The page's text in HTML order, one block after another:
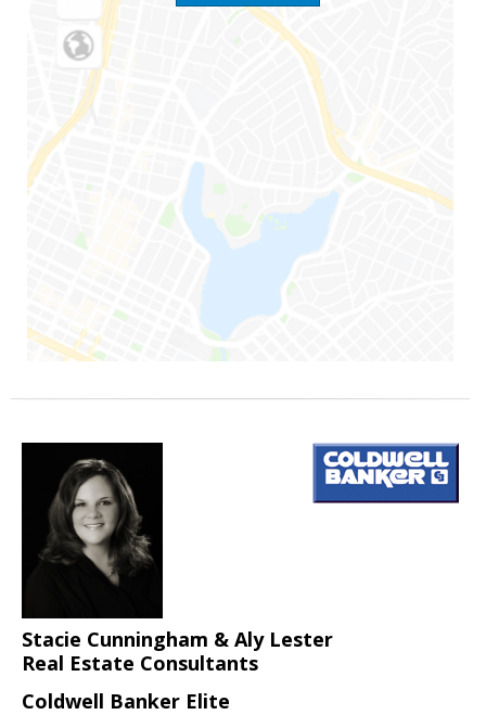
Stacie Cunningham & Aly Lester
Real Estate Consultants
Coldwell Banker Elite